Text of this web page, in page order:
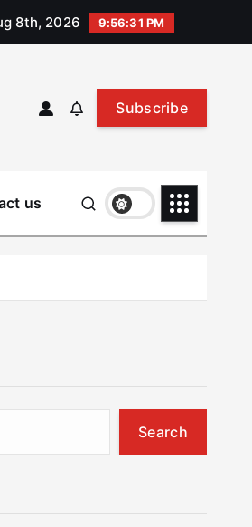
8th, 2026 9:56:32 PM
Subscribe
us
Search